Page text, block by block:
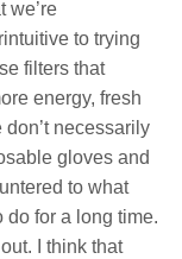
we’re
to trying
filters that
energy, fresh
necessarily
gloves and
to what
do for a long time.
I think that